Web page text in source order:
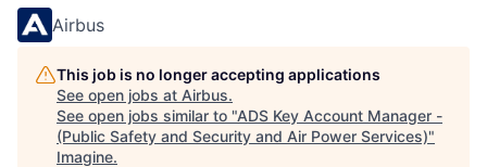
Airbus
This job is no longer accepting applications
See open jobs at Airbus.
See open jobs similar to "ADS Key Account Manager -
(Public Safety and Security and Air Power Services)"
Imagine.